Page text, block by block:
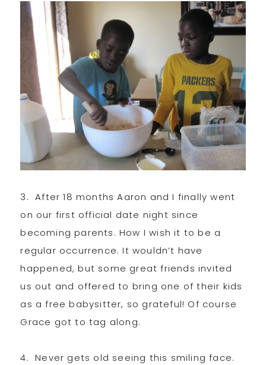
3. After 18 months Aaron and I finally went
on our first official date night since
becoming parents. How I wish it to be a
regular occurrence. It wouldn’t have
happened, but some great friends invited
us out and offered to bring one of their kids
as a free babysitter, so grateful! Of course
Grace got to tag along.
4. Never gets old seeing this smiling face.